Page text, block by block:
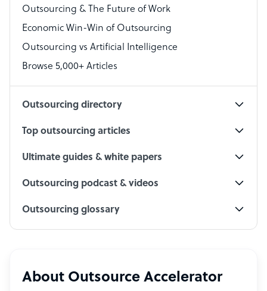
Technical Support Specialist
Accountant
PPC Specialist
Outsourcing & The Future of Work
Economic Win-Win of Outsourcing
Outsourcing vs Artificial Intelligence
Browse 5,000+ Articles
Outsourcing directory
Top outsourcing articles
Ultimate guides & white papers
Outsourcing podcast & videos
Outsourcing glossary
About Outsource Accelerator